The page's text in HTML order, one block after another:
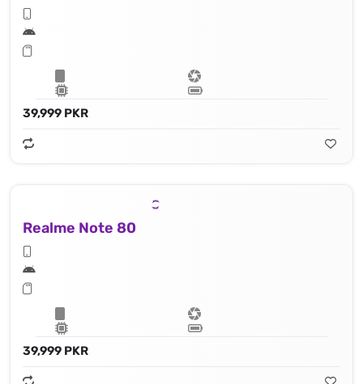
39,999 PKR
Realme Note 80
39,999 PKR